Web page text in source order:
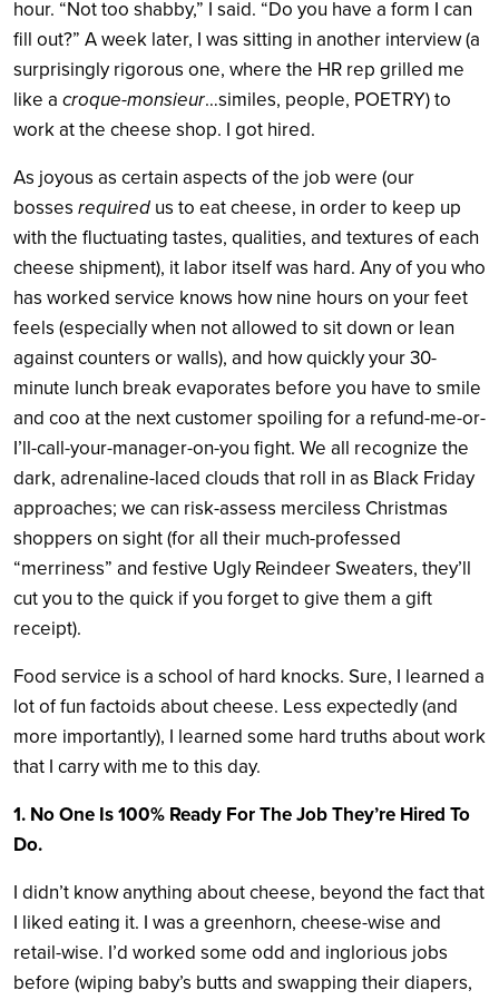
hour. “Not too shabby,” I said. “Do you have a form I can
fill out?” A week later, I was sitting in another interview (a
surprisingly rigorous one, where the HR rep grilled me
like a croque-monsieur…similes, people, POETRY) to
work at the cheese shop. I got hired.
As joyous as certain aspects of the job were (our
bosses required us to eat cheese, in order to keep up
with the fluctuating tastes, qualities, and textures of each
cheese shipment), it labor itself was hard. Any of you who
has worked service knows how nine hours on your feet
feels (especially when not allowed to sit down or lean
against counters or walls), and how quickly your 30-
minute lunch break evaporates before you have to smile
and coo at the next customer spoiling for a refund-me-or-
I’ll-call-your-manager-on-you fight. We all recognize the
dark, adrenaline-laced clouds that roll in as Black Friday
approaches; we can risk-assess merciless Christmas
shoppers on sight (for all their much-professed
“merriness” and festive Ugly Reindeer Sweaters, they’ll
cut you to the quick if you forget to give them a gift
receipt).
Food service is a school of hard knocks. Sure, I learned a
lot of fun factoids about cheese. Less expectedly (and
more importantly), I learned some hard truths about work
that I carry with me to this day.
1. No One Is 100% Ready For The Job They’re Hired To
Do.
I didn’t know anything about cheese, beyond the fact that
I liked eating it. I was a greenhorn, cheese-wise and
retail-wise. I’d worked some odd and inglorious jobs
before (wiping baby’s butts and swapping their diapers,